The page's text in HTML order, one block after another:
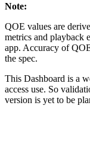
Note:
QOE values are
metrics and playback
app. Accuracy of
the spec.
This Dashboard is a
access use. So
version is yet to be